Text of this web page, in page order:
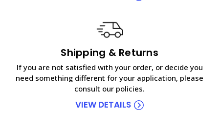
Shipping & Returns
If you are not satisfied with your order, or decide you
need something different for your application, please
consult our policies.
VIEW DETAILS